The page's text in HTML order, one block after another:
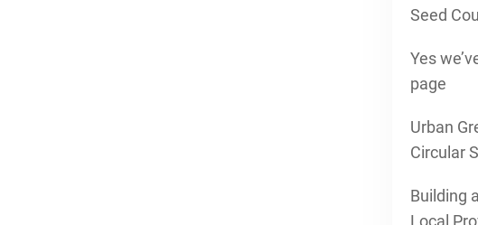
Seed
Yes
page
Urban
Circular
Building
Local